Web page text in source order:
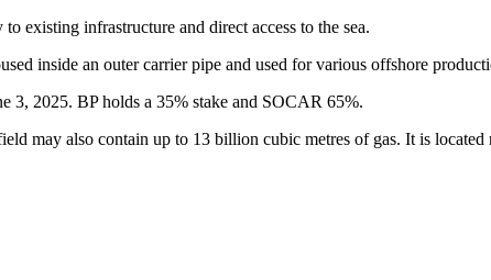
existing infrastructure and direct access to the sea.
inside an outer carrier pipe and used for various offshore
3, 2025. BP holds a 35% stake and SOCAR 65%.
may also contain up to 13 billion cubic metres of gas. It is